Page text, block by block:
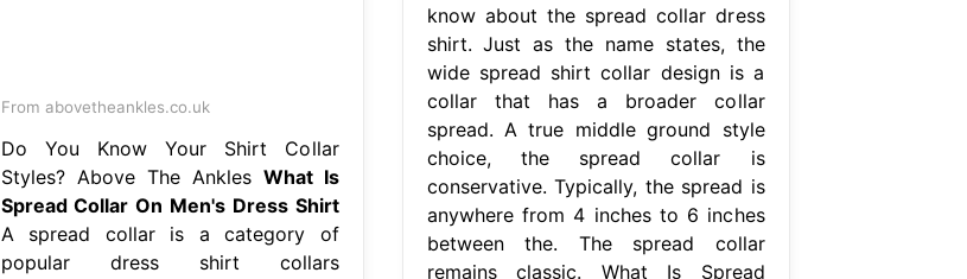
From abovetheankles.co.uk
Do You Know Your Shirt Collar
Styles? Above The Ankles What Is
Spread Collar On Men's Dress Shirt
A spread collar is a category of
popular dress shirt collars
know about the spread collar dress
shirt. Just as the name states, the
wide spread shirt collar design is a
collar that has a broader collar
spread. A true middle ground style
choice, the spread collar is
conservative. Typically, the spread is
anywhere from 4 inches to 6 inches
between the. The spread collar
remains classic. What Is Spread